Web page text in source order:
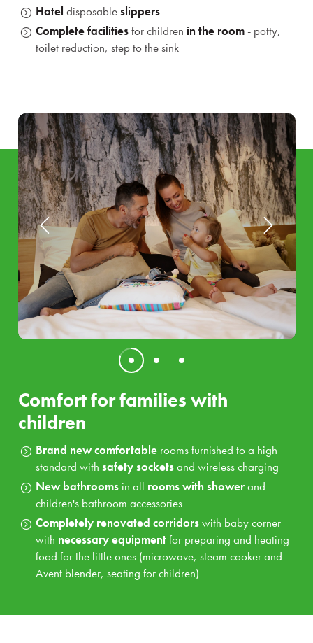
Hotel disposable slippers
Complete facilitiesfor children in the room- potty,
toilet reduction, step to the sink
Comfort for families with
children
Brand new comfortable rooms furnished to a high
standard with safety socketsand wireless charging
New bathrooms in all rooms with showerand
children's bathroom accessories
Completely renovated corridorswith baby corner
with necessary equipmentfor preparing and heating
food for the little ones (microwave, steam cooker and
Avent blender, seating for children)